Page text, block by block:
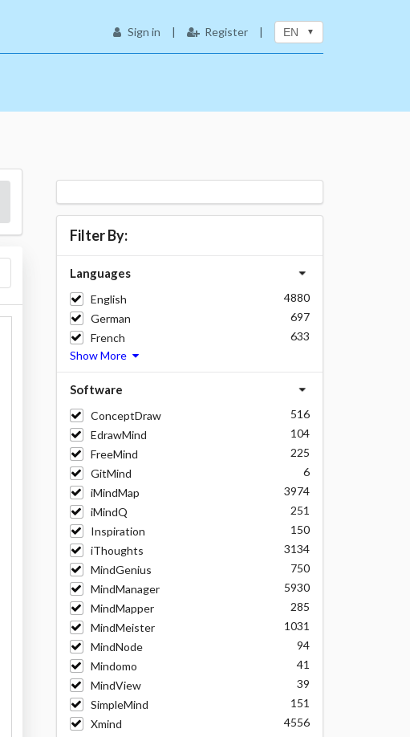
Sign in | Register | EN
Filter By:
Languages
English
4880
German
697
French
633
Show More
Software
ConceptDraw
516
EdrawMind
104
FreeMind
225
GitMind
6
iMindMap
3974
iMindQ
251
Inspiration
150
iThoughts
3134
MindGenius
750
MindManager
5930
MindMapper
285
MindMeister
1031
MindNode
94
Mindomo
41
MindView
39
SimpleMind
151
Xmind
4556